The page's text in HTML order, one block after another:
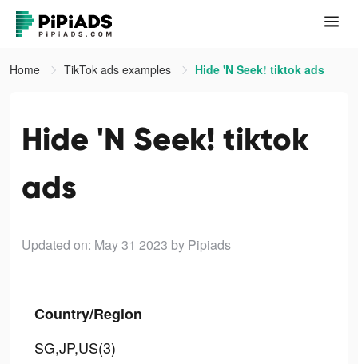
Home TikTok ads examples Hide 'N Seek! tiktok ads
Hide 'N Seek! tiktok
ads
Updated on: May 31 2023 by Pipiads
Country/Region
SG,JP,US(3)